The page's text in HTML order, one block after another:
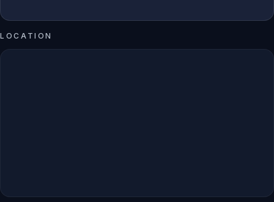
LOCATION